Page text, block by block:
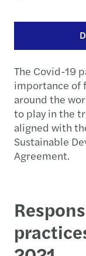
The Covid-19
importance of
around the
to play in the
aligned with
Sustainable
Agreement.